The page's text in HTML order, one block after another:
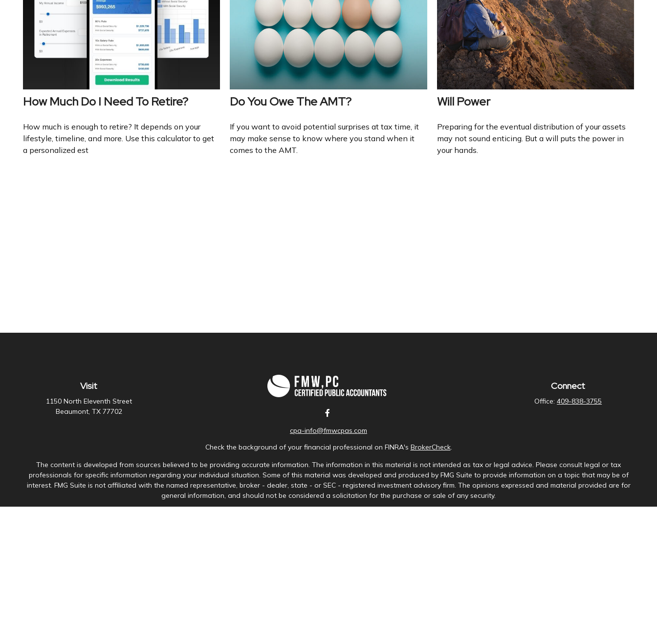
How Much Do I Need To Retire?
How much is enough to retire? It depends on your
lifestyle, timeline, and more. Use this calculator to get
a personalized est
Do You Owe The AMT?
If you want to avoid potential surprises at tax time, it
may make sense to know where you stand when it
comes to the AMT.
Will Power
Preparing for the eventual distribution of your assets
may not sound enticing. But a will puts the power in
your hands.
Visit
1150 North Eleventh Street
Beaumont, TX 77702
cpa-info@fmwcpas.com
Connect
Office:409-838-3755
Check the background of your financial professional on FINRA's BrokerCheck.
The content is developed from sources believed to be providing accurate information. The information in this material is not intended as tax or legal advice. Please consult legal or tax
professionals for specific information regarding your individual situation. Some of this material was developed and produced by FMG Suite to provide information on a topic that may be of
interest. FMG Suite is not affiliated with the named representative, broker - dealer, state - or SEC - registered investment advisory firm. The opinions expressed and material provided are for
general information, and should not be considered a solicitation for the purchase or sale of any security.